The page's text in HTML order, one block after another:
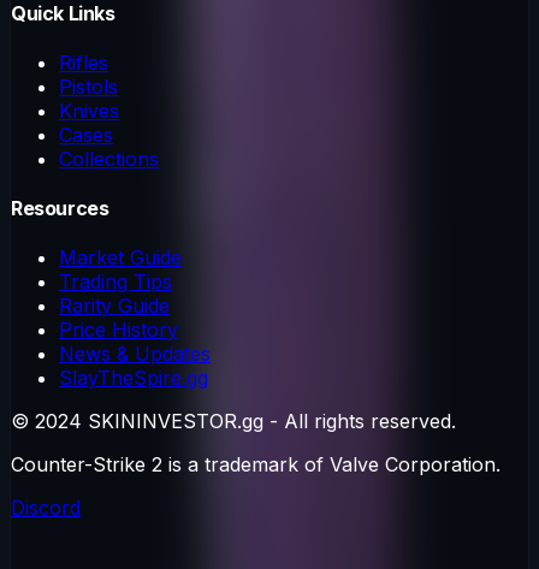
Quick Links
Rifles
Pistols
Knives
Cases
Collections
Resources
Market Guide
Trading Tips
Rarity Guide
Price History
News & Updates
SlayTheSpire.gg
© 2024 SKININVESTOR.gg - All rights reserved.
Counter-Strike 2 is a trademark of Valve Corporation.
Discord